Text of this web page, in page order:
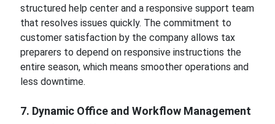
structured help center and a responsive support team
that resolves issues quickly. The commitment to
customer satisfaction by the company allows tax
preparers to depend on responsive instructions the
entire season, which means smoother operations and
less downtime.
7. Dynamic Office and Workflow Management